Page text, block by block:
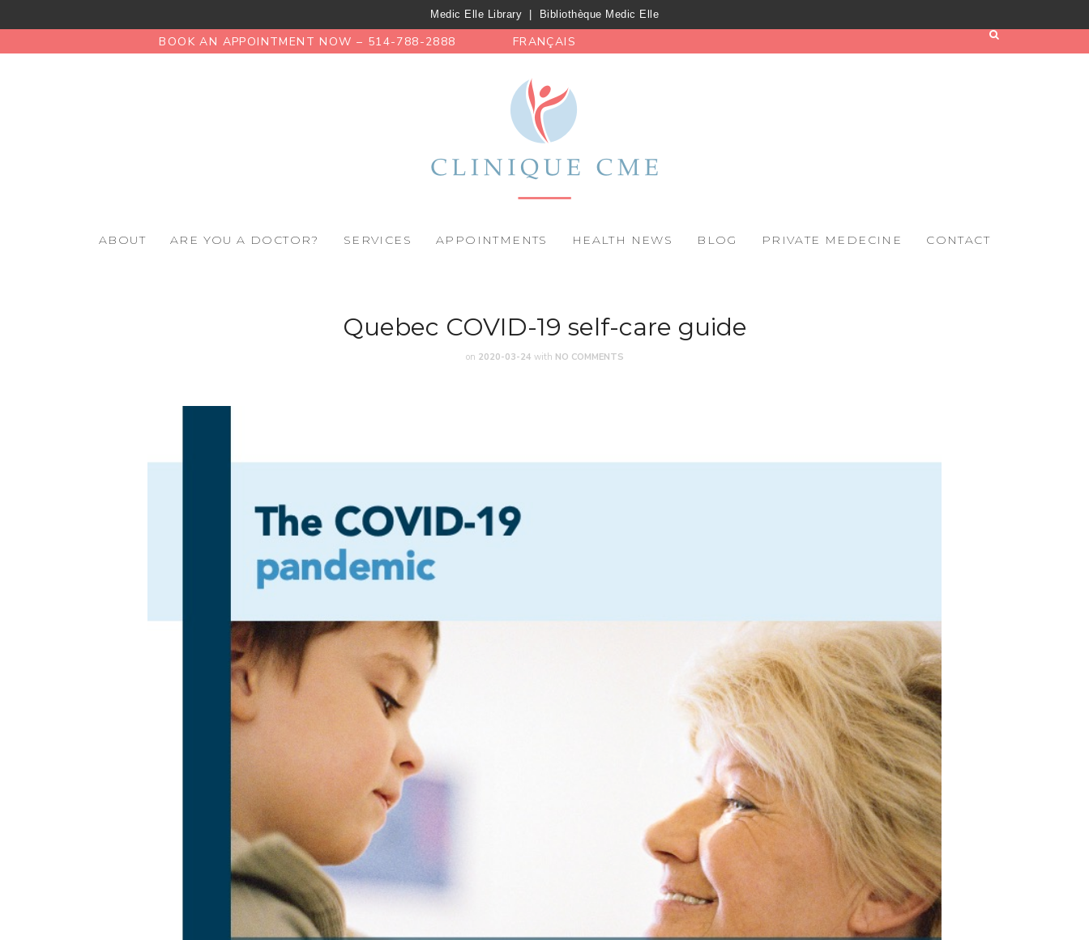
Medic Elle Library Bibliothèque Medic Elle
BOOK AN APPOINTMENT NOW – 514-788-2888 FRANÇAIS
ABOUT ARE YOU A DOCTOR? SERVICES APPOINTMENTS HEALTH NEWS BLOG PRIVATE MEDECINE CONTACT
Quebec COVID-19 self-care guide
on 2020-03-24 with NO COMMENTS